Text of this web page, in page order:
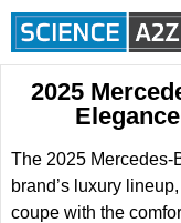
2025
The 2025 Mercedes-
brand’s luxury
coupe with the